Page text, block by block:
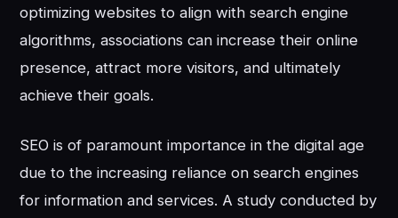
optimizing websites to align with search engine
algorithms, associations can increase their online
presence, attract more visitors, and ultimately
achieve their goals.
SEO is of paramount importance in the digital age
due to the increasing reliance on search engines
for information and services. A study conducted by